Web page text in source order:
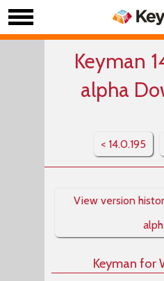
Keyman
alpha
< 14.0.195
View version
Keyman for